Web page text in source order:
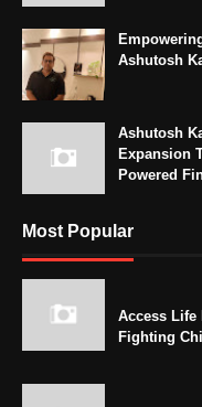
Ashutosh
Ashutosh
Expansion
Powered
Most Popular
Access Life
Fighting